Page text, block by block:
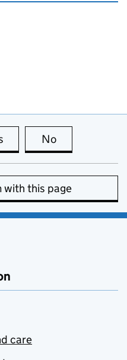
this page is useful
No
with this page
care